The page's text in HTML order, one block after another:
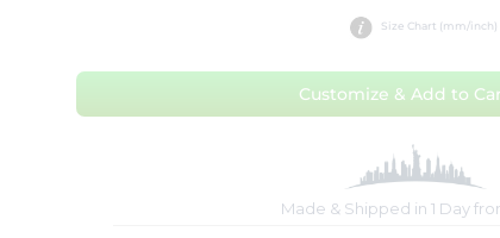
Size Chart (mm/inch)
Customize & Add to
Made & Shipped in 1 Day